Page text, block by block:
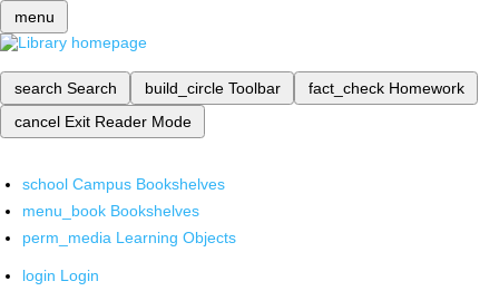
menu
search Search build_circle Toolbar fact_check Homework
cancel Exit Reader Mode
school Campus Bookshelves
menu_book Bookshelves
perm_media Learning Objects
login Login